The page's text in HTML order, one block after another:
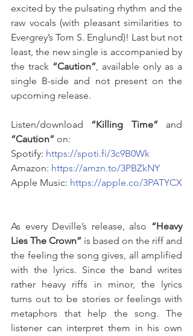
excited by the pulsating rhythm and the
raw vocals (with pleasant similarities to
Evergrey’s Tom S. Englund)! Last but not
least, the new single is accompanied by
the track “Caution”, available only as a
single B-side and not present on the
upcoming release.
Listen/download “Killing Time”
“Caution” on:
Spotify: https://spoti.fi/3c9B0Wk
Amazon: https://amzn.to/3PBZkNY
Apple Music: https://apple.co/3PATYCX
As every Deville’s release, also “Heavy
Lies The Crown” is based on the riff and
the feeling the song gives, all amplified
with the lyrics. Since the band writes
rather heavy riffs in minor, the lyrics
turns out to be stories or feelings with
metaphors that help the song. The
listener can interpret them in his own